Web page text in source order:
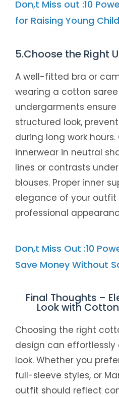
Don,t Miss out :10
for Raising Young
5.Choose the Right
A well-fitted bra or
wearing a cotton
undergarments
structured look,
during long work
innerwear in neutral
lines or contrasts
blouses. Proper inner
elegance of your
professional
Don,t Miss Out :10
Save Money Without
Final Thoughts –
Look with
Choosing the right
design can
look. Whether you
full-sleeve styles, or
outfit should reflect